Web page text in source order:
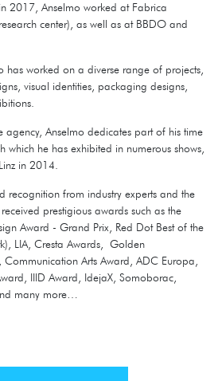
2017, Anselmo worked at Fabrica
center), as well as at BBDO and
has worked on a diverse range of projects,
visual identities, packaging designs,
agency, Anselmo dedicates part of his time
he has exhibited in numerous shows,
in 2014.
recognition from industry experts and the
prestigious awards such as the
Award - Grand Prix, Red Dot Best of the
LIA, Cresta Awards, Golden
Arts Award, ADC Europa,
IIID Award, IdejaX, Somoborac,
many more…